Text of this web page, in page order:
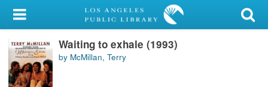
My Account
Library Card
Sign In
Waiting to exhale (1993)
by McMillan, Terry